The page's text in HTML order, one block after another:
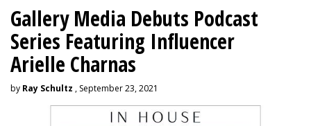
Gallery Media Debuts Podcast
Series Featuring Influencer
Arielle Charnas
by Ray Schultz , September 23, 2021